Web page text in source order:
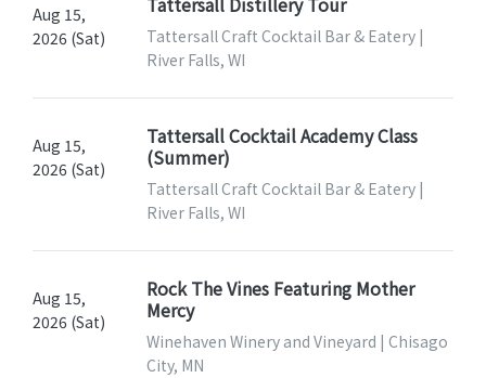
Aug 15,
2026 (Sat)
Tattersall Craft Cocktail Bar & Eatery |
River Falls, WI
Aug 15,
2026 (Sat)
Tattersall Cocktail Academy Class
(Summer)
Tattersall Craft Cocktail Bar & Eatery |
River Falls, WI
Aug 15,
2026 (Sat)
Rock The Vines Featuring Mother
Mercy
Winehaven Winery and Vineyard | Chisago
City, MN